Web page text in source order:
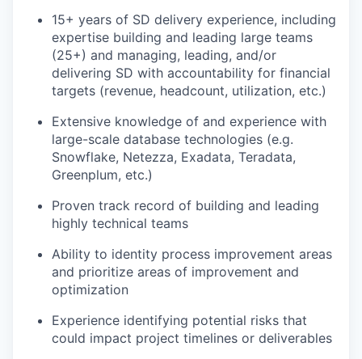
15+ years of SD delivery experience, including
expertise building and leading large teams
(25+) and managing, leading, and/or
delivering SD with accountability for financial
targets (revenue, headcount, utilization, etc.)
Extensive knowledge of and experience with
large-scale database technologies (e.g.
Snowflake, Netezza, Exadata, Teradata,
Greenplum, etc.)
Proven track record of building and leading
highly technical teams
Ability to identity process improvement areas
and prioritize areas of improvement and
optimization
Experience identifying potential risks that
could impact project timelines or deliverables